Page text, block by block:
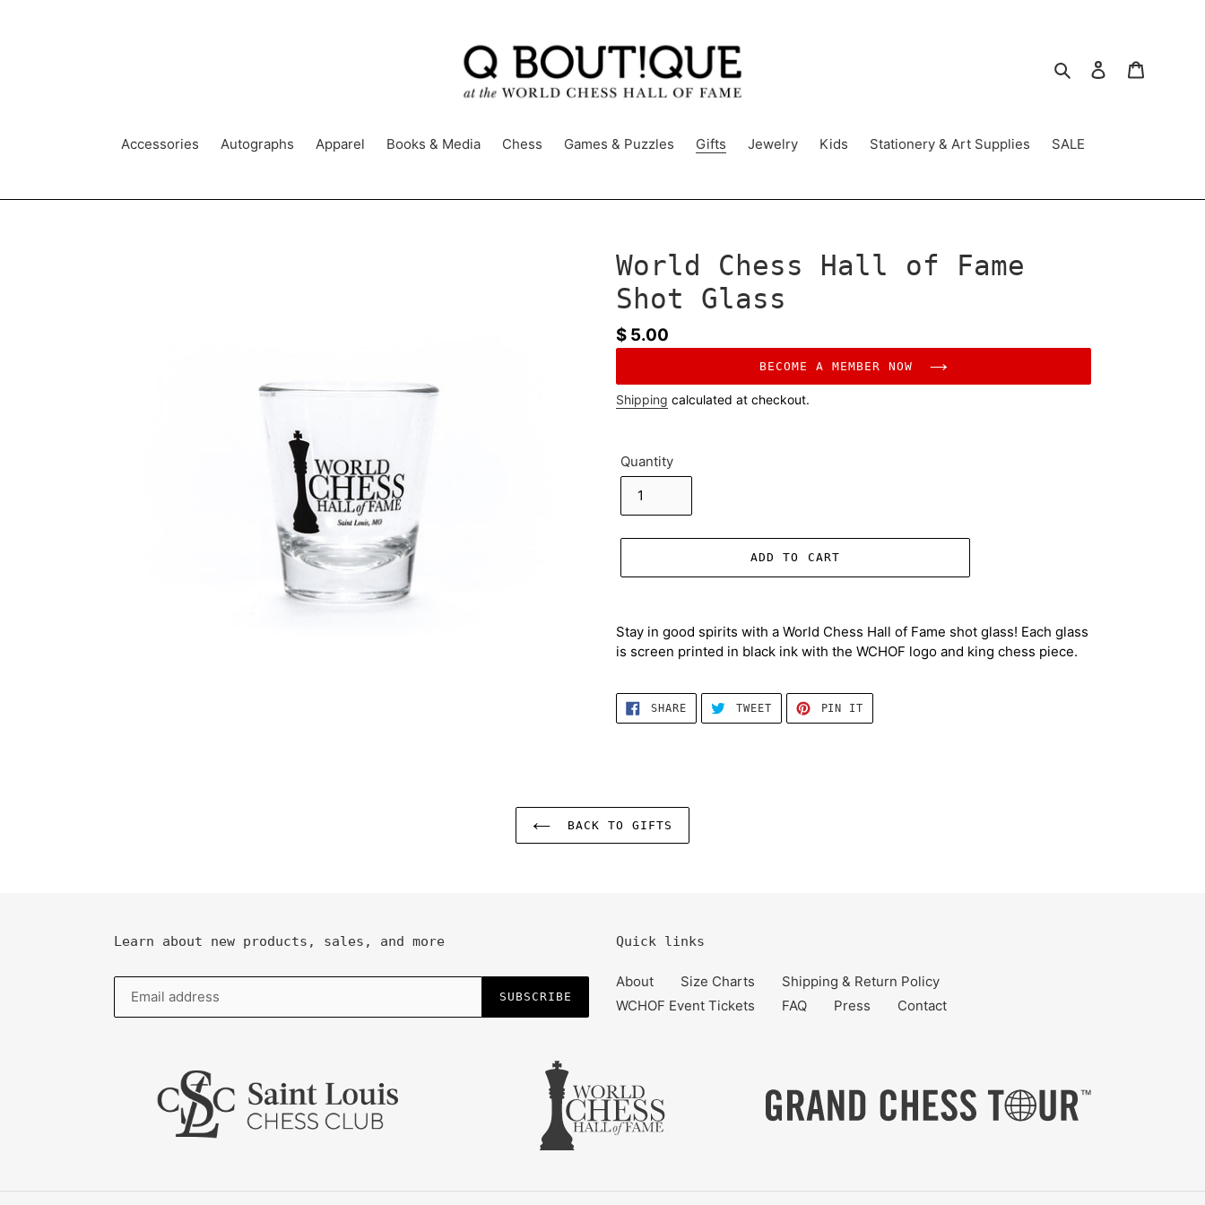
Search Log in
Accessories Autographs Apparel Books & Media Chess Games & Puzzles Gifts Jewelry Kids Stationery & Art Supplies SALE
World Chess Hall of Fame
Shot Glass
Regular
$ 5.00
BECOME A MEMBER NOW
Shipping calculated at checkout.
Quantity
ADD TO CART
product
to
Stay in good spirits with a World Chess Hall of Fame shot glass! Each glass
is screen printed in black ink with the WCHOF logo and king chess piece.
SHARESHARE
FACEBOOK
TWEETTWEET
TWITTER
PIN IT
PINTEREST
BACK TO GIFTS
Learn about new products, sales, and more
SUBSCRIBE
Quick links
About Size Charts
Shipping & Return Policy
WCHOF Event Tickets
FAQ Press Contact